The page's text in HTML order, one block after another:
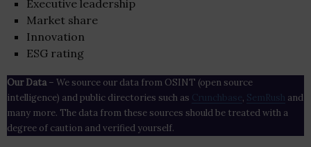
Executive leadership
Market share
Innovation
ESG rating
Our Data– We source our data from OSINT (open source
intelligence) and public directories such as Crunchbase , SemRush and
many more. The data from these sources should be treated with a
degree of caution and verified yourself.